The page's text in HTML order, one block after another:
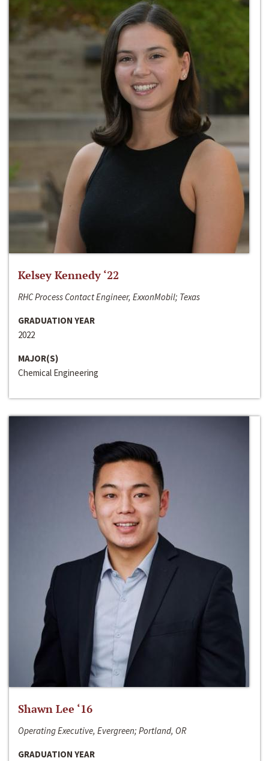
Kelsey Kennedy ‘22
RHC Process Contact Engineer, ExxonMobil; Texas
GRADUATION YEAR
2022
MAJOR(S)
Chemical Engineering
Shawn Lee ‘16
Operating Executive, Evergreen; Portland, OR
GRADUATION YEAR